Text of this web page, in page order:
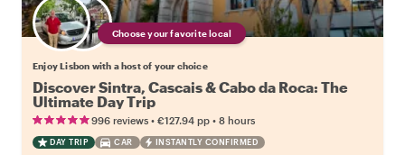
Choose your favorite local
Enjoy Lisbon with a host of your choice
Discover Sintra, Cascais & Cabo da Roca: The
Ultimate Day Trip
996 reviews • €127.94 pp • 8 hours
DAY TRIP CAR INSTANTLY CONFIRMED